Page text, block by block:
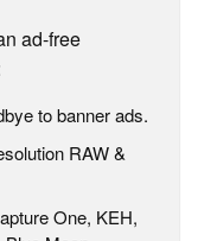
ad-free
to banner ads.
RAW &
One, KEH,